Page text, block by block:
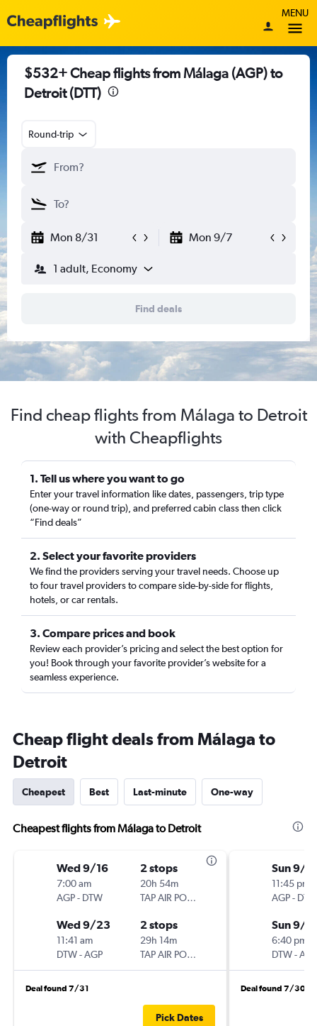
MENU
$532+ Cheap flights from Málaga (AGP) to
Detroit (DTT)
Round-trip
Mon 8/31 Mon 9/7
1 adult, Economy
Find deals
Find cheap flights from Málaga to Detroit
with Cheapflights
1. Tell us where you want to go
Enter your travel information like dates, passengers, trip type
(one-way or round trip), and preferred cabin class then click
“Find deals”
2. Select your favorite providers
We find the providers serving your travel needs. Choose up
to four travel providers to compare side-by-side for flights,
hotels, or car rentals.
3. Compare prices and book
Review each provider’s pricing and select the best option for
you! Book through your favorite provider’s website for a
seamless experience.
Cheap flight deals from Málaga to
Detroit
Cheapest Best Last-minute One-way
Cheapest flights from Málaga to Detroit
Wed 9/16
7:00 am
AGP- DTW
2 stops
20h 54m
TAP AIR PORTUGAL
Wed 9/23
11:41 am
DTW-AGP
2 stops
29h 14m
TAP AIR PORTUGAL
Deal found 7/31
Pick Dates
Sun 9/
11:45 pm
AGP- DTW
Sun 9/
6:40 pm
DTW-AGP
Deal found 7/30